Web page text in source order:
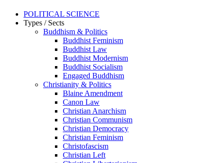
POLITICAL SCIENCE
Types / Sects
Buddhism & Politics
Buddhist Feminism
Buddhist Law
Buddhist Modernism
Buddhist Socialism
Engaged Buddhism
Christianity & Politics
Blaine Amendment
Canon Law
Christian Anarchism
Christian Communism
Christian Democracy
Christian Feminism
Christofascism
Christian Left